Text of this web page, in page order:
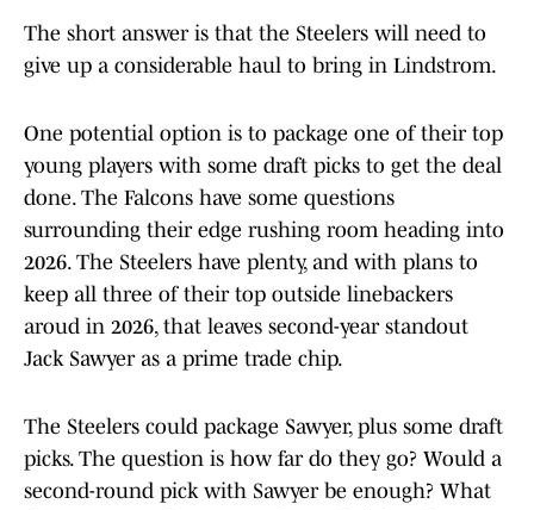
The short answer is that the Steelers will need to
give up a considerable haul to bring in Lindstrom.
One potential option is to package one of their top
young players with some draft picks to get the deal
done. The Falcons have some questions
surrounding their edge rushing room heading into
2026. The Steelers have plenty, and with plans to
keep all three of their top outside linebackers
aroud in 2026, that leaves second-year standout
Jack Sawyer as a prime trade chip.
The Steelers could package Sawyer, plus some draft
picks. The question is how far do they go? Would a
second-round pick with Sawyer be enough? What